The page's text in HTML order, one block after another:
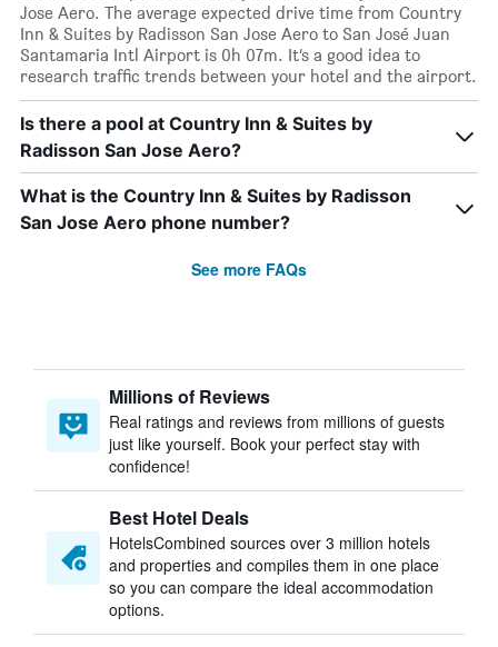
Jose Aero. The average expected drive time from Country
Inn & Suites by Radisson San Jose Aero to San José Juan
Santamaria Intl Airport is 0h 07m. It’s a good idea to
research traffic trends between your hotel and the airport.
Is there a pool at Country Inn & Suites by
Radisson San Jose Aero?
What is the Country Inn & Suites by Radisson
San Jose Aero phone number?
See more FAQs
Millions of Reviews
Real ratings and reviews from millions of guests
just like yourself. Book your perfect stay with
confidence!
Best Hotel Deals
HotelsCombined sources over 3 million hotels
and properties and compiles them in one place
so you can compare the ideal accommodation
options.